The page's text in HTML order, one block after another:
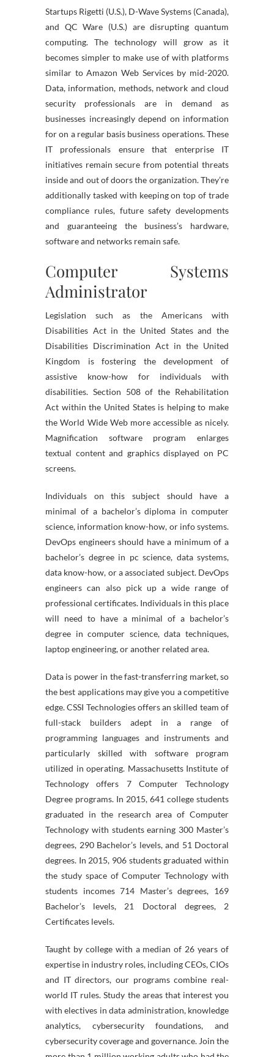
Startups Rigetti (U.S.), D-Wave Systems (Canada),
and QC Ware (U.S.) are disrupting quantum
computing. The technology will grow as it
becomes simpler to make use of with platforms
similar to Amazon Web Services by mid-2020.
Data, information, methods, network and cloud
security professionals are in demand as
businesses increasingly depend on information
for on a regular basis business operations. These
IT professionals ensure that enterprise IT
initiatives remain secure from potential threats
inside and out of doors the organization. They’re
additionally tasked with keeping on top of trade
compliance rules, future safety developments
and guaranteeing the business’s hardware,
software and networks remain safe.
Computer Systems
Administrator
Legislation such as the Americans with
Disabilities Act in the United States and the
Disabilities Discrimination Act in the United
Kingdom is fostering the development of
assistive know-how for individuals with
disabilities. Section 508 of the Rehabilitation
Act within the United States is helping to make
the World Wide Web more accessible as nicely.
Magnification software program enlarges
textual content and graphics displayed on PC
screens.
Individuals on this subject should have a
minimal of a bachelor’s diploma in computer
science, information know-how, or info systems.
DevOps engineers should have a minimum of a
bachelor’s degree in pc science, data systems,
data know-how, or a associated subject. DevOps
engineers can also pick up a wide range of
professional certificates. Individuals in this place
will need to have a minimal of a bachelor’s
degree in computer science, data techniques,
laptop engineering, or another related area.
Data is power in the fast-transferring market, so
the best applications may give you a competitive
edge. CSSI Technologies offers an skilled team of
full-stack builders adept in a range of
programming languages and instruments and
particularly skilled with software program
utilized in operating. Massachusetts Institute of
Technology offers 7 Computer Technology
Degree programs. In 2015, 641 college students
graduated in the research area of Computer
Technology with students earning 300 Master’s
degrees, 290 Bachelor’s levels, and 51 Doctoral
degrees. In 2015, 906 students graduated within
the study space of Computer Technology with
students incomes 714 Master’s degrees, 169
Bachelor’s levels, 21 Doctoral degrees, 2
Certificates levels.
Taught by college with a median of 26 years of
expertise in industry roles, including CEOs, CIOs
and IT directors, our programs combine real-
world IT rules. Study the areas that interest you
with electives in data administration, knowledge
analytics, cybersecurity foundations, and
cybersecurity coverage and governance. Join the